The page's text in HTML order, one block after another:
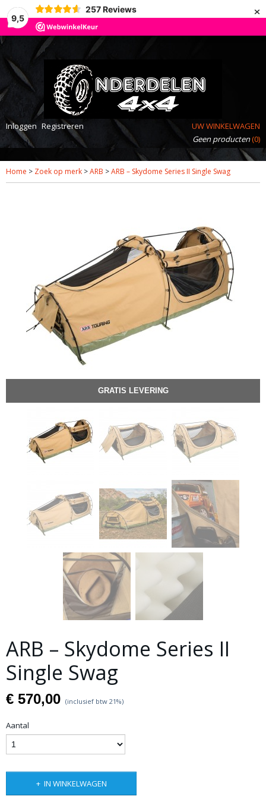
9,5
257 Reviews ×
Inloggen Registreren
UW WINKELWAGEN
Geen producten(0)
Home > Zoek op merk >ARB >ARB – Skydome Series II Single Swag
GRATIS LEVERING
ARB – Skydome Series II
Single Swag
€ 570,00 (inclusief btw 21%)
Aantal
IN WINKELWAGEN